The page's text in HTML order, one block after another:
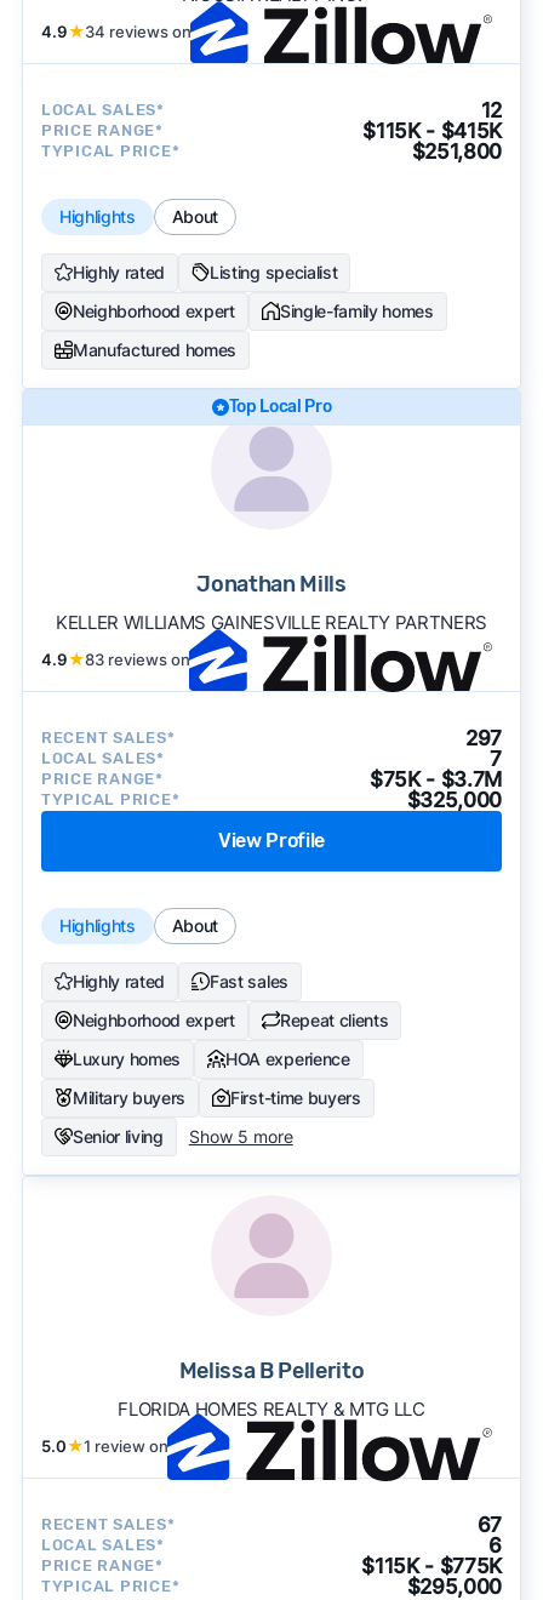
4.9★34 reviews on
LOCAL SALES* 12
PRICE RANGE* $115K - $415K
TYPICAL PRICE* $251,800
Highlights About
Highly rated
Listing specialist
Neighborhood expert
Single-family homes
Manufactured homes
Top Local Pro
Jonathan Mills
KELLER WILLIAMS GAINESVILLE REALTY PARTNERS
4.9★83 reviews on
RECENT SALES* 297
LOCAL SALES* 7
PRICE RANGE* $75K - $3.7M
TYPICAL PRICE* $325,000
View Profile
Highlights About
Highly rated
Fast sales
Neighborhood expert
Repeat clients
Luxury homes
HOA experience
Military buyers
First-time buyers
Senior living
Show 5 more
Melissa B Pellerito
FLORIDA HOMES REALTY & MTG LLC
5.0★1 review on
RECENT SALES* 67
LOCAL SALES* 6
PRICE RANGE* $115K - $775K
TYPICAL PRICE* $295,000